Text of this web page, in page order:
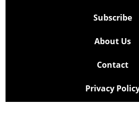
Subscribe
About Us
Contact
Privacy